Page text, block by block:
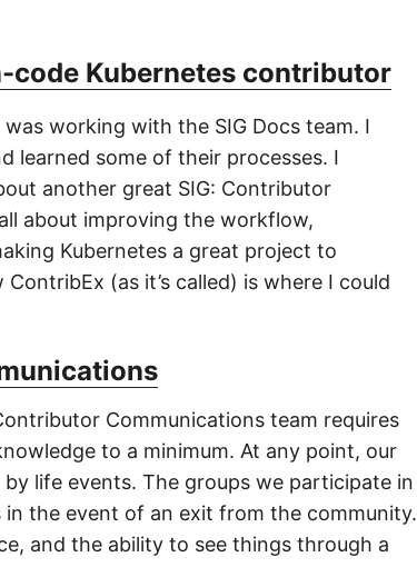
code Kubernetes contributor
working with the SIG Docs team. I
learned some of their processes. I
another great SIG: Contributor
about improving the workflow,
Kubernetes a great project to
(as it’s called) is where I could
Communications team requires
to a minimum. At any point, our
life events. The groups we participate in
the event of an exit from the community.
and the ability to see things through a